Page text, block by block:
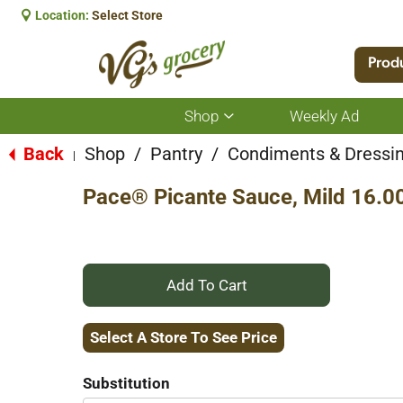
Location: Select Store
Shop
Show
submenu
for
Weekly Ad
Back Shop / Pantry / Condiments &
Pace® Picante Sauce, Mild
+
Add
Select A Store To See Price
Substitution